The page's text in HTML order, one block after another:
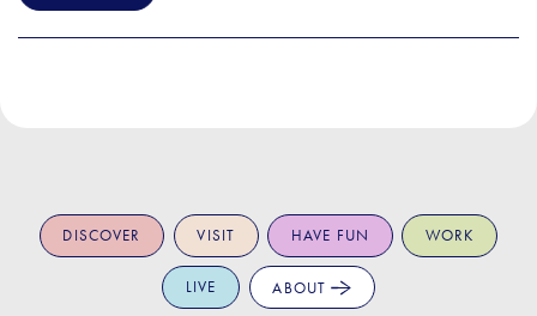
DISCOVER VISIT HAVE FUN WORK
LIVE ABOUT